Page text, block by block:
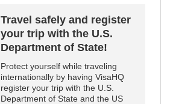
Travel safely and register
your trip with the U.S.
Department of State!
Protect yourself while traveling
internationally by having VisaHQ
register your trip with the U.S.
Department of State and the US